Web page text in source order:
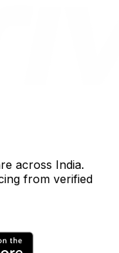
across India.
from verified